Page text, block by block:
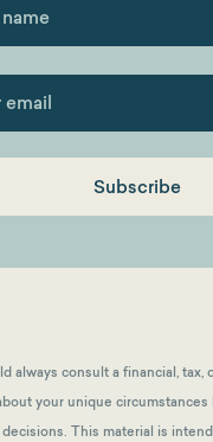
always consult a financial, tax,
your unique circumstances
This material is